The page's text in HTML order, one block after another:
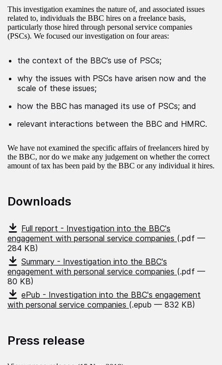
This investigation examines the nature of, and associated issues
related to, individuals the BBC hires on a freelance basis,
particularly those hired through personal service companies
(PSCs). We focused our investigation on four areas:
the context of the BBC’s use of PSCs;
why the issues with PSCs have arisen now and the
scale of these issues;
how the BBC has managed its use of PSCs; and
relevant interactions between the BBC and HMRC.
We have not examined the specific affairs of freelancers hired by
the BBC, nor do we make any judgement on whether the correct
amount of tax has been paid by the BBC or any individual it hires.
Downloads
Full report - Investigation into the BBC's
engagement with personal service companies (.pdf —
284 KB)
Summary - Investigation into the BBC's
engagement with personal service companies (.pdf —
80 KB)
ePub - Investigation into the BBC's engagement
with personal service companies (.epub — 832 KB)
Press release